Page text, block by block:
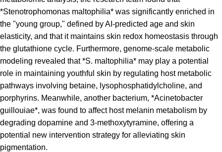
*Stenotrophomonas maltophilia* was significantly enriched in
the "young group," defined by AI-predicted age and skin
elasticity, and that it maintains skin redox homeostasis through
the glutathione cycle. Furthermore, genome-scale metabolic
modeling revealed that *S. maltophilia* may play a potential
role in maintaining youthful skin by regulating host metabolic
pathways involving betaine, lysophosphatidylcholine, and
porphyrins. Meanwhile, another bacterium, *Acinetobacter
guillouiae*, was found to affect host melanin metabolism by
degrading dopamine and 3-methoxytyramine, offering a
potential new intervention strategy for alleviating skin
pigmentation.